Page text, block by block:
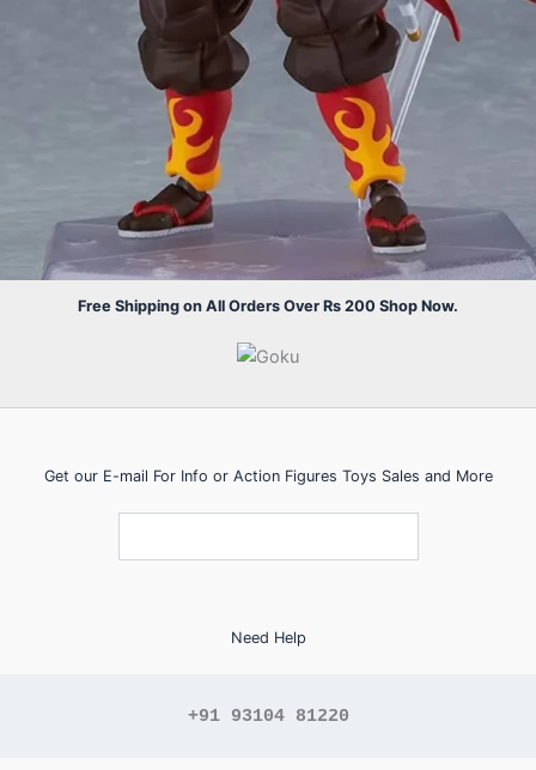
Free Shipping on All Orders Over Rs 200 Shop Now.
Get our E-mail For Info or Action Figures Toys Sales and More
Need Help
+91 93104 81220